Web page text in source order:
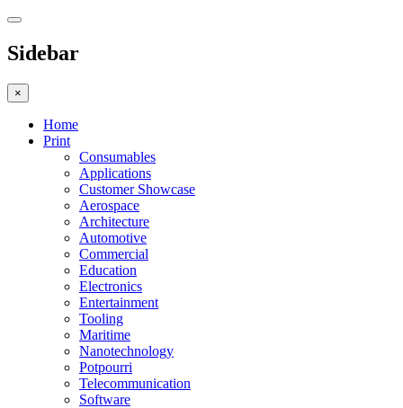
Sidebar
×
Home
Print
Consumables
Applications
Customer Showcase
Aerospace
Architecture
Automotive
Commercial
Education
Electronics
Entertainment
Tooling
Maritime
Nanotechnology
Potpourri
Telecommunication
Software